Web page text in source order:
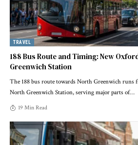
TRAVEL
188 Bus Route and Timing: New
Greenwich Station
The 188 bus route towards North Greenwich runs
North Greenwich Station, serving major parts of…
19 Min Read